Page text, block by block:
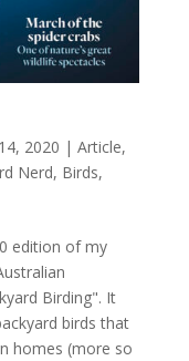
2020 | Article,
Nerd, Birds,
edition of my
Birding". It
birds that
homes (more so